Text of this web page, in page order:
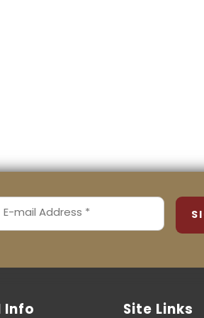
Info Site Links